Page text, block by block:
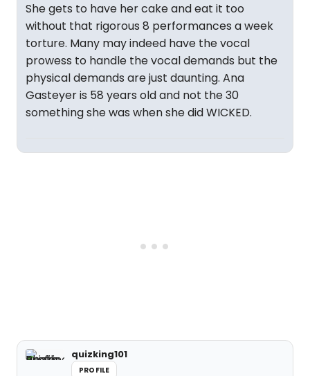
She gets to have her cake and eat it too
without that rigorous 8 performances a week
torture. Many may indeed have the vocal
prowess to handle the vocal demands but the
physical demands are just daunting. Ana
Gasteyer is 58 years old and not the 30
something she was when she did WICKED.
quizking101
PROFILE